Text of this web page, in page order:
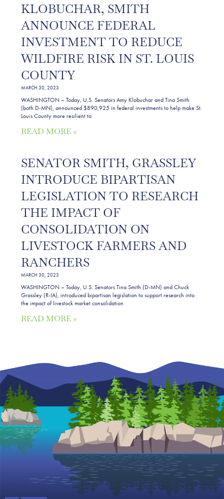
KLOBUCHAR, SMITH
ANNOUNCE FEDERAL
INVESTMENT TO REDUCE
WILDFIRE RISK IN ST. LOUIS
COUNTY
MARCH 30, 2023
WASHINGTON – Today, U.S. Senators Amy Klobuchar and Tina Smith
(both D-MN), announced $890,925 in federal investments to help make St.
Louis County more resilient to
READ MORE »
SENATOR SMITH, GRASSLEY
INTRODUCE BIPARTISAN
LEGISLATION TO RESEARCH
THE IMPACT OF
CONSOLIDATION ON
LIVESTOCK FARMERS AND
RANCHERS
MARCH 30, 2023
WASHINGTON – Today, U.S. Senators Tina Smith (D-MN) and Chuck
Grassley (R-IA), introduced bipartisan legislation to support research into
the impact of livestock market consolidation
READ MORE »